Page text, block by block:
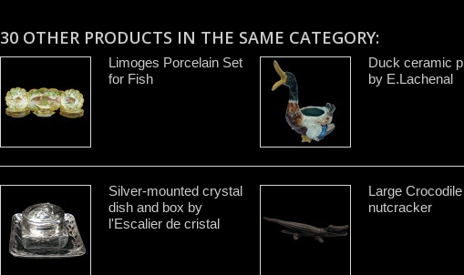
30 OTHER PRODUCTS IN THE SAME CATEGORY:
Limoges Porcelain Set
for Fish
Duck ceramic
by E.Lachenal
Silver-mounted crystal
dish and box by
l'Escalier de cristal
Large Crocodile
nutcracker